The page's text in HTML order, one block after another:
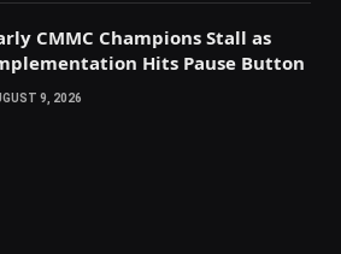
CMMC Champions Stall as
Hits Pause Button
9, 2026